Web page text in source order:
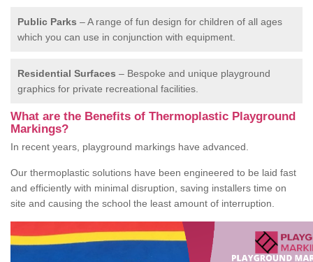
Public Parks – A range of fun design for children of all ages
which you can use in conjunction with equipment.
Residential Surfaces – Bespoke and unique playground
graphics for private recreational facilities.
What are the Benefits of Thermoplastic Playground
Markings?
In recent years, playground markings have advanced.
Our thermoplastic solutions have been engineered to be laid fast
and efficiently with minimal disruption, saving installers time on
site and causing the school the least amount of interruption.